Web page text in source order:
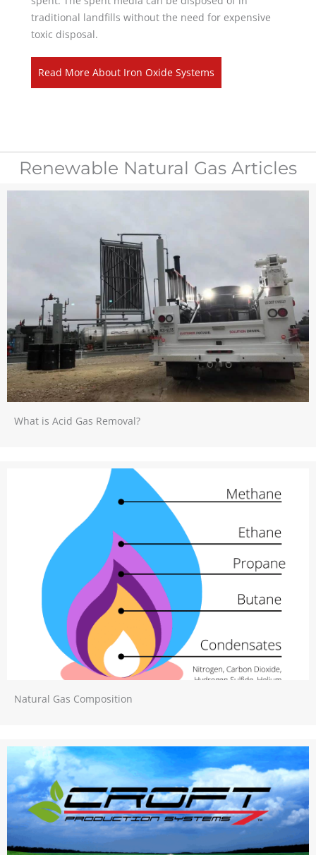
traditional landfills without the need for expensive
toxic disposal.
Read More About Iron Oxide Systems
Renewable Natural Gas Articles
What is Acid Gas Removal?
Natural Gas Composition